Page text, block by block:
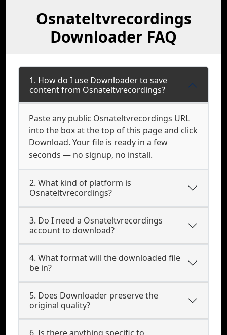
Osnateltvrecordings
Downloader FAQ
1. How do I use Downloader to save
content from Osnateltvrecordings?
Paste any public Osnateltvrecordings URL
into the box at the top of this page and click
Download. Your file is ready in a few
seconds — no signup, no install.
2. What kind of platform is
Osnateltvrecordings?
3. Do I need a Osnateltvrecordings
account to download?
4. What format will the downloaded file
be in?
5. Does Downloader preserve the
original quality?